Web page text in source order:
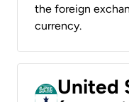
the foreign
currency.
United